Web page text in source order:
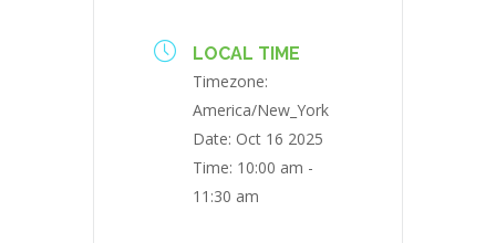
LOCAL TIME
Timezone:
America/New_York
Date: Oct 16 2025
Time: 10:00 am -
11:30 am